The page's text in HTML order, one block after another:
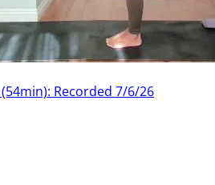
Recorded 7/6/26